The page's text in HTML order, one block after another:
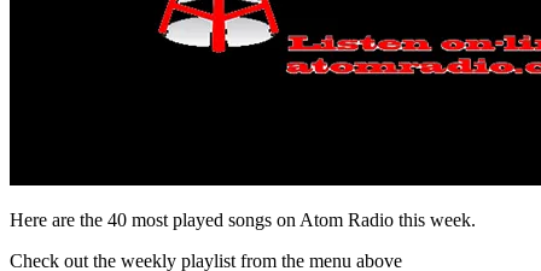
Here are the 40 most played songs on Atom Radio this week.
Check out the weekly playlist from the menu above